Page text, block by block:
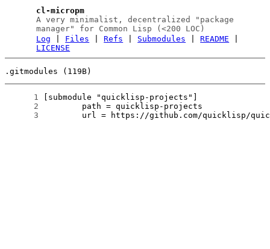
cl-micropm
A very minimalist, decentralized "package
manager" for Common Lisp (<200 LOC)
Log
Files |Refs Submodules |README
LICENSE
.gitmodules (119B)
      1
      2
      3